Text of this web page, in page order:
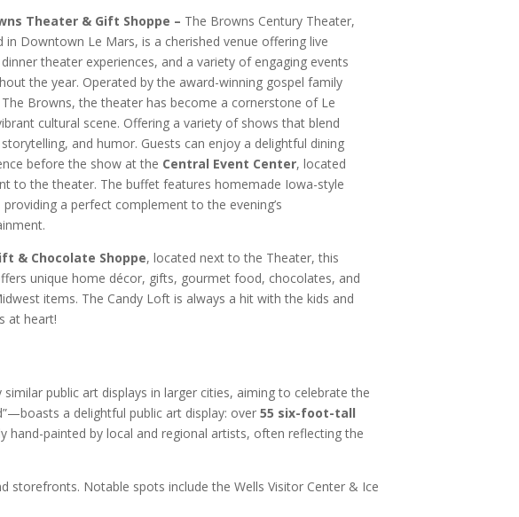
Theater & Gift Shoppe – The Browns Century Theater,
in Downtown Le Mars, is a cherished venue offering live
theater experiences, and a variety of engaging events
the year. Operated by the award-winning gospel family
Browns, the theater has become a cornerstone of Le
cultural scene. Offering a variety of shows that blend
and humor. Guests can enjoy a delightful dining
before the show at the Central Event Center, located
to the theater. The buffet features homemade Iowa-style
providing a perfect complement to the evening’s
& Chocolate Shoppe, located next to the Theater, this
unique home décor, gifts, gourmet food, chocolates, and
items. The Candy Loft is always a hit with the kids and
at heart!
public art displays in larger cities, aiming to celebrate the
a delightful public art display: over55 six-foot-tall
hand-painted by local and regional artists, often reflecting the
storefronts. Notable spots include the Wells Visitor Center & Ice